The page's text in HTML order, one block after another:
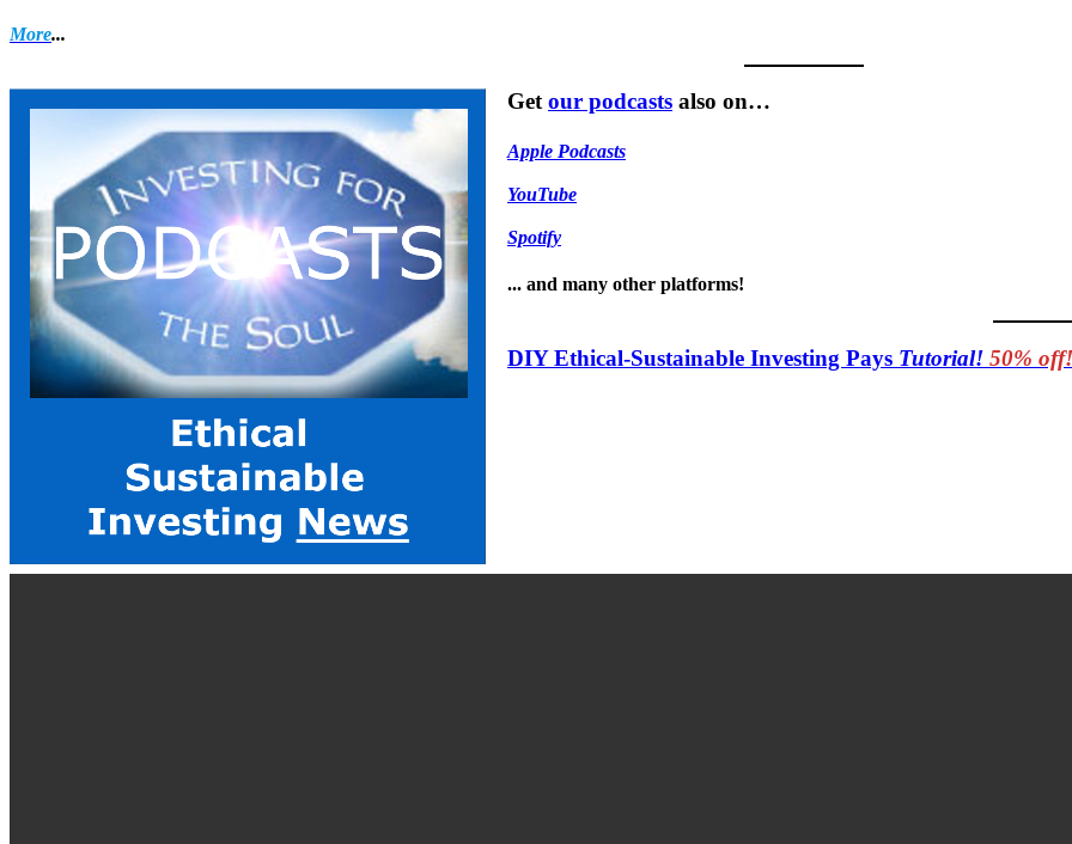
More...
Getour podcasts also on…
Apple Podcasts
YouTube
Spotify
... and many other platforms!
DIY Ethical-Sustainable Investing Pays Tutorial! 50% off!